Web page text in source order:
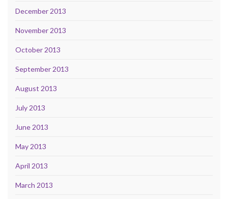
December 2013
November 2013
October 2013
September 2013
August 2013
July 2013
June 2013
May 2013
April 2013
March 2013